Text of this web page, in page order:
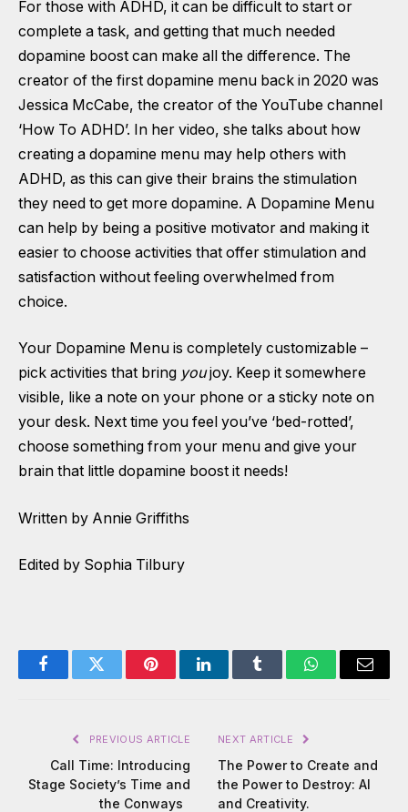
For those with ADHD, it can be difficult to start or
complete a task, and getting that much needed
dopamine boost can make all the difference. The
creator of the first dopamine menu back in 2020 was
Jessica McCabe, the creator of the YouTube channel
‘How To ADHD’. In her video, she talks about how
creating a dopamine menu may help others with
ADHD, as this can give their brains the stimulation
they need to get more dopamine. A Dopamine Menu
can help by being a positive motivator and making it
easier to choose activities that offer stimulation and
satisfaction without feeling overwhelmed from
choice.
Your Dopamine Menu is completely customizable –
pick activities that bring youjoy. Keep it somewhere
visible, like a note on your phone or a sticky note on
your desk. Next time you feel you’ve ‘bed-rotted’,
choose something from your menu and give your
brain that little dopamine boost it needs!
Written by Annie Griffiths
Edited by Sophia Tilbury
FacebookTwitter PinterestLinkedInTumblr WhatsAppEmail
PREVIOUS ARTICLE
Call Time: Introducing
Stage Society’s Time and
the Conways
NEXT ARTICLE
The Power to Create and
the Power to Destroy: AI
and Creativity.